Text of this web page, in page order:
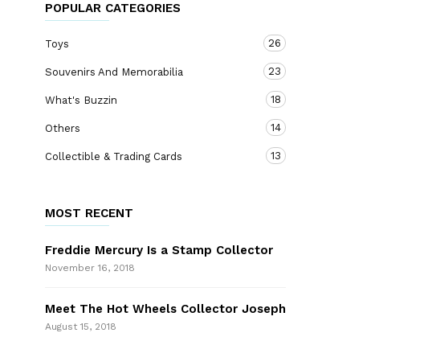
POPULAR CATEGORIES
Toys 26
Souvenirs And Memorabilia 23
What's Buzzin 18
Others 14
Collectible & Trading Cards 13
MOST RECENT
Freddie Mercury Is a Stamp Collector
November 16, 2018
Meet The Hot Wheels Collector Joseph
August 15, 2018